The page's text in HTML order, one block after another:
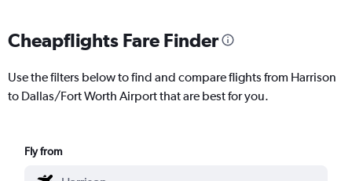
Cheapflights Fare Finder
Use the filters below to find and compare flights from Harrison
to Dallas/Fort Worth Airport that are best for you.
Fly from